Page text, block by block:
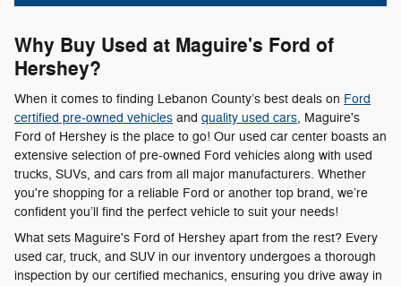
Why Buy Used at Maguire's Ford of
Hershey?
When it comes to finding Lebanon County’s best deals on Ford
certified pre-owned vehicles and quality used cars, Maguire's
Ford of Hershey is the place to go! Our used car center boasts an
extensive selection of pre-owned Ford vehicles along with used
trucks, SUVs, and cars from all major manufacturers. Whether
you're shopping for a reliable Ford or another top brand, we’re
confident you’ll find the perfect vehicle to suit your needs!
What sets Maguire's Ford of Hershey apart from the rest? Every
used car, truck, and SUV in our inventory undergoes a thorough
inspection by our certified mechanics, ensuring you drive away in